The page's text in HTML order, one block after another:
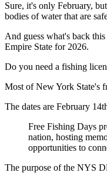
Sure, it's only February,
bodies of water that are
And guess what's back
Empire State for 2026.
Do you need a fishing
Most of New York State's
The dates are February
Free Fishing Days
nation, hosting
opportunities to
The purpose of the NYS